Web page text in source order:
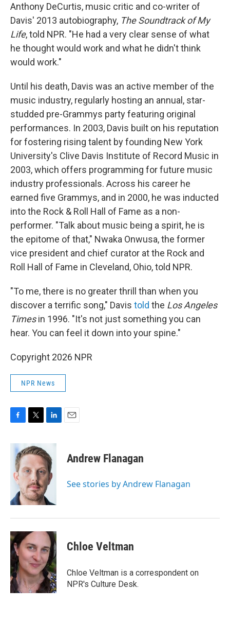
Anthony DeCurtis, music critic and co-writer of
Davis' 2013 autobiography, The Soundtrack of My
Life, told NPR. "He had a very clear sense of what
he thought would work and what he didn't think
would work."
Until his death, Davis was an active member of the
music industry, regularly hosting an annual, star-
studded pre-Grammys party featuring original
performances. In 2003, Davis built on his reputation
for fostering rising talent by founding New York
University's Clive Davis Institute of Record Music in
2003, which offers programming for future music
industry professionals. Across his career he
earned five Grammys, and in 2000, he was inducted
into the Rock & Roll Hall of Fame as a non-
performer. "Talk about music being a spirit, he is
the epitome of that," Nwaka Onwusa, the former
vice president and chief curator at the Rock and
Roll Hall of Fame in Cleveland, Ohio, told NPR.
"To me, there is no greater thrill than when you
discover a terrific song," Davis told the Los Angeles
Timesin 1996. "It's not just something you can
hear. You can feel it down into your spine."
Copyright 2026 NPR
NPR News
F
c
o
o
T
i
t
e
r
L
n
k
e
d
I
n
E
Andrew Flanagan
See stories by Andrew Flanagan
Chloe Veltman
Chloe Veltman is a correspondent on
NPR's Culture Desk.